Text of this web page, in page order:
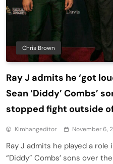
Chris Brown
Ray J admits he ‘got
Sean ‘Diddy’ Combs’
stopped fight outside
Kimhangeditor November 6,
Ray J admits he played a
“Diddy” Combs’ sons over